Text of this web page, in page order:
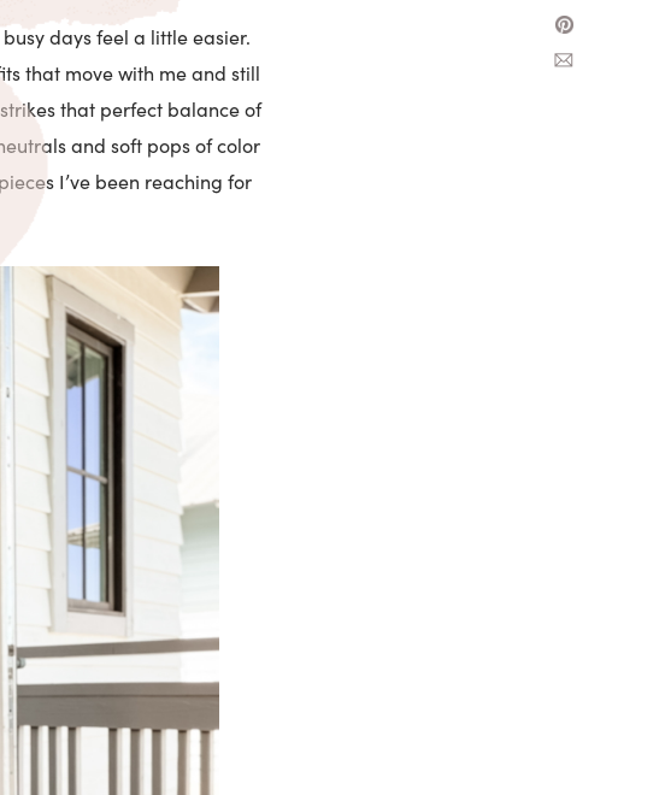
days feel a little easier.
that move with me and still
that perfect balance of
and soft pops of color
I’ve been reaching for